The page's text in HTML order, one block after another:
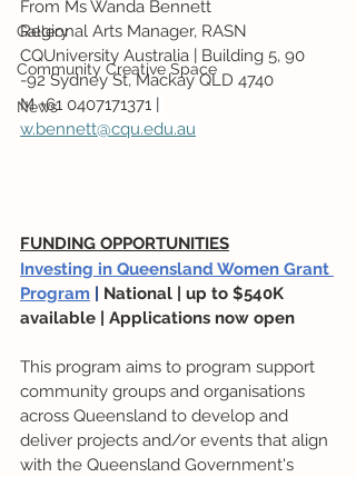
Gallery
Community Creative Space
News
From Ms Wanda Bennett
Regional Arts Manager, RASN
CQUniversity Australia | Building 5, 90
-92 Sydney St, Mackay QLD 4740
M +61 0407171371 |
w.bennett@cqu.edu.au
FUNDING OPPORTUNITIES
Investing in Queensland Women Grant
Program | National | up to $540K
available | Applications now open
This program aims to program support
community groups and organisations
across Queensland to develop and
deliver projects and/or events that align
with the Queensland Government's